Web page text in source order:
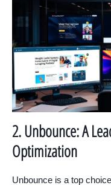
2. Unbounce: A
Optimization
Unbounce is a top